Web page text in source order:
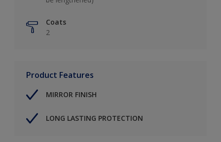
Coats
2
Product Features
MIRROR FINISH
LONG LASTING PROTECTION